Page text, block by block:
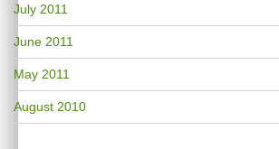
July 2011
June 2011
May 2011
August 2010